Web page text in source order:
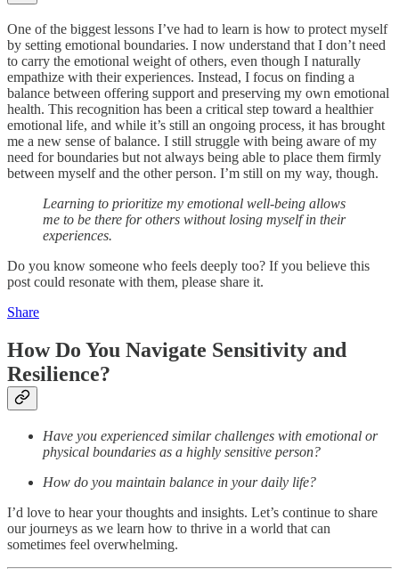
One of the biggest lessons I’ve had to learn is how to protect myself
by setting emotional boundaries. I now understand that I don’t need
to carry the emotional weight of others, even though I naturally
empathize with their experiences. Instead, I focus on finding a
balance between offering support and preserving my own emotional
health. This recognition has been a critical step toward a healthier
emotional life, and while it’s still an ongoing process, it has brought
me a new sense of balance. I still struggle with being aware of my
need for boundaries but not always being able to place them firmly
between myself and the other person. I’m still on my way, though.
Learning to prioritize my emotional well-being allows
me to be there for others without losing myself in their
experiences.
Do you know someone who feels deeply too? If you believe this
post could resonate with them, please share it.
Share
How Do You Navigate Sensitivity and
Resilience?
Have you experienced similar challenges with emotional or
physical boundaries as a highly sensitive person?
How do you maintain balance in your daily life?
I’d love to hear your thoughts and insights. Let’s continue to share
our journeys as we learn how to thrive in a world that can
sometimes feel overwhelming.